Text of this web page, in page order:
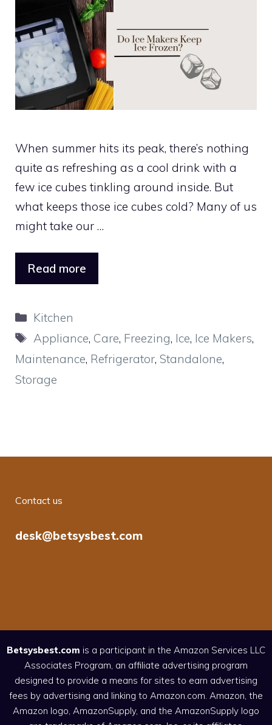
When summer hits its peak, there’s nothing
quite as refreshing as a cool drink with a
few ice cubes tinkling around inside. But
what keeps those ice cubes cold? Many of us
might take our …
Read more
Categories
Kitchen
Tags
Appliance, Care, Freezing, Ice, Ice Makers,
Maintenance, Refrigerator, Standalone,
Storage
Contact us
desk@betsysbest.com
Betsysbest.com is a participant in the Amazon Services LLC
Associates Program, an affiliate advertising program
designed to provide a means for sites to earn advertising
fees by advertising and linking to Amazon.com. Amazon, the
Amazon logo, AmazonSupply, and the AmazonSupply logo